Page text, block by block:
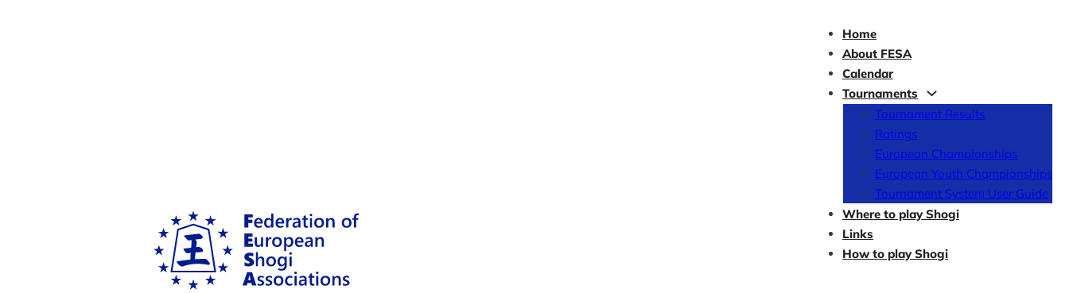
Home
About FESA
Calendar
Tournaments
Tournament Results
Ratings
European Championships
European Youth Championships
Tournament System User Guide
Where to play Shogi
Links
How to play Shogi